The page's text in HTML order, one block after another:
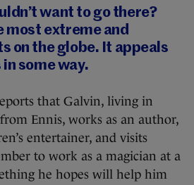
want to go there?
most extreme and
on the globe. It appeals
some way.
that Galvin, living in
Ennis, works as an author,
entertainer, and visits
to work as a magician at a
he hopes will help him